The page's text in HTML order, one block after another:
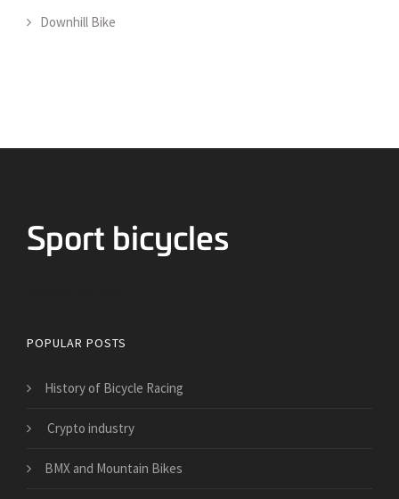
Downhill Bike
POPULAR POSTS
History of Bicycle Racing
Crypto industry
BMX and Mountain Bikes